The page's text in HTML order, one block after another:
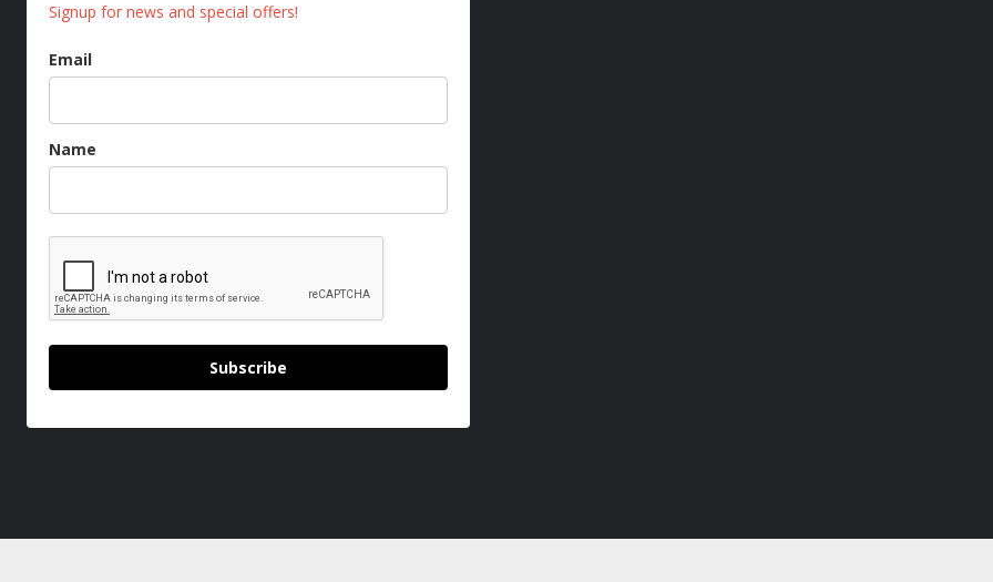
Signup for news and special offers!
Email
Name
Subscribe